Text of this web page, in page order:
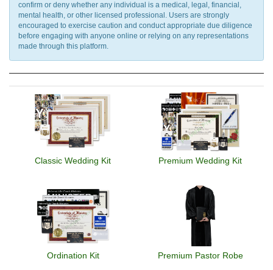
confirm or deny whether any individual is a medical, legal, financial,
mental health, or other licensed professional. Users are strongly
encouraged to exercise caution and conduct appropriate due diligence
before engaging with anyone online or relying on any representations
made through this platform.
Classic Wedding Kit Premium Wedding Kit
Ordination Kit Premium Pastor Robe